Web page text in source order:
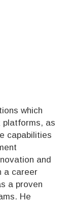
which
platforms, as
capabilities
and
a career
a proven
He